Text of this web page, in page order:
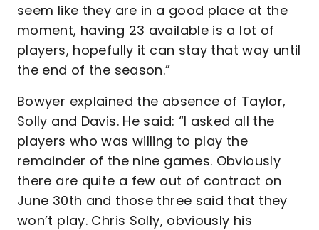
seem like they are in a good place at the
moment, having 23 available is a lot of
players, hopefully it can stay that way until
the end of the season.”
Bowyer explained the absence of Taylor,
Solly and Davis. He said: “I asked all the
players who was willing to play the
remainder of the nine games. Obviously
there are quite a few out of contract on
June 30th and those three said that they
won’t play. Chris Solly, obviously his